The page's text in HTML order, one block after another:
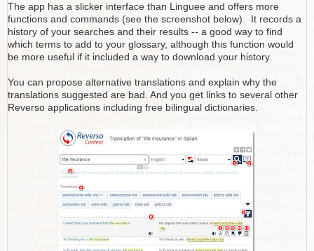
The app has a slicker interface than Linguee and offers more
functions and commands (see the screenshot below). It records a
history of your searches and their results -- a good way to find
which terms to add to your glossary, although this function would
be more useful if it included a way to download your history.
You can propose alternative translations and explain why the
translations suggested are bad. And you get links to several other
Reverso applications including free bilingual dictionaries.